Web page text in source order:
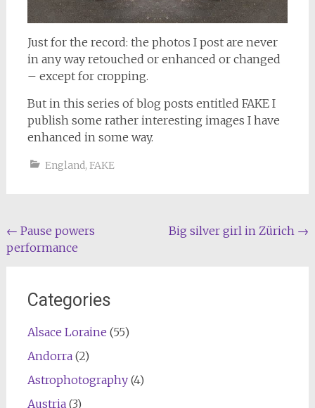
Just for the record: the photos I post are never
in any way retouched or enhanced or changed
– except for cropping.
But in this series of blog posts entitled FAKE I
publish some rather interesting images I have
enhanced in some way.
England, FAKE
Post
navigation
← Pause powers
performance
Big silver girl in Zürich →
Categories
Alsace Loraine (55)
Andorra(2)
Astrophotography(4)
Austria(3)